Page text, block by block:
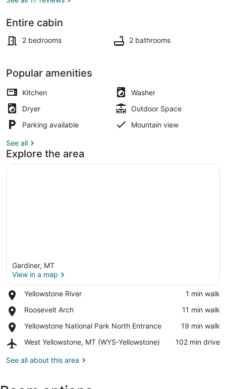
Yellowstone
National
Entire cabin
2 bedrooms 2 bathrooms
Popular amenities
Kitchen
Washer
Dryer
Outdoor Space
Parking available
Mountain view
See all
Explore the area
Gardiner, MT
View in a map
Yellowstone River
Place,
River
‪1 min walk‬
Roosevelt Arch
Place,
Arch
‪11 min walk‬
Yellowstone National Park North Entrance
Place,
National
North
‪19 min walk‬
West Yellowstone, MT (WYS-Yellowstone)
Airport,
Yellowstone,
Yellowstone)
‪102 min drive‬
See all about this area